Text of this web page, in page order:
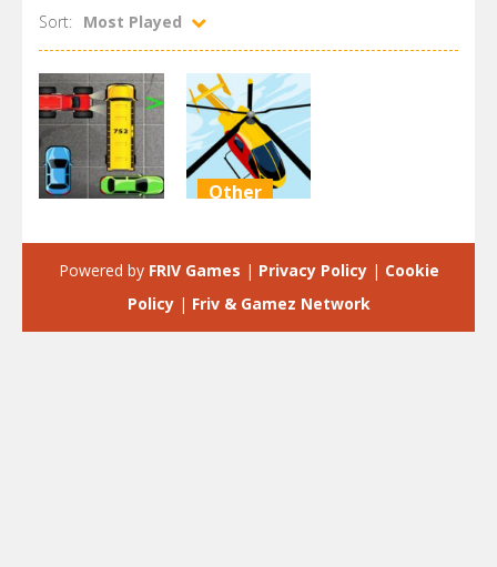
Sort:
Most Played
2.44K
Other
1.85K
Powered by FRIV Games | Privacy Policy| Cookie
Policy| Friv & Gamez Network